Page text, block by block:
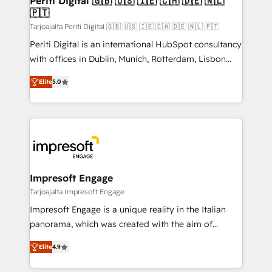
の統合・浸透・変革管理を実行します。 ▸ CMS戦略設
計・構築：リード獲得・CVR・SEOを前提にした情報設
提供。 ▸ 既存CRM・MAからの移行支援：Salesforce・
Marketo・Pardot等からの移行、カスタム設計、履歴
データ移行と活用設計まで。 ▸ AEO対応：ChatGPT・
か？ ✓ HubSpot Eliteパートナー認定 ✓ HubSpotアワ
ード受賞・HUGリーダー ✓ ISO27001:2022 /
ISO9001:2015 取得 ✓ 400社以上の導入実績 ✓
状整理の壁打ちなど、構想段階からお気軽にお問い合わ
せください。
difference.
🇵🇹
Tarjoajalta Periti Digital 🇬🇧 🇺🇸 🇮🇪 🇨🇦 🇩🇪 🇳🇱 🇵🇹
Periti Digital is an international HubSpot consultancy
with offices in Dublin, Munich, Rotterdam, Lisbon
and New York. 🔎 We are focused on enhancing
revenue-generation strategies for clients through
complete integration of core business processes
and systems (such as ERP and e-commerce
results. 🎯 We present a solution-centric approach
and we're focused on HubSpot. We work with some
of HubSpot's most important customers to generate
value from the platform in the long term. 🤖 We have
worked 400+ HubSpot customers across industries
but specialise in the more complex projects where
represent key aspects of the project's success.
Elite5.0
Impresoft Engage
Tarjoajalta Impresoft Engage
Impresoft Engage is a unique reality in the Italian
panorama, which was created with the aim of
putting Customer Experience at the center by
creating digital environments capable of integrating
people, processes and data. We offer the best
Elite4.9